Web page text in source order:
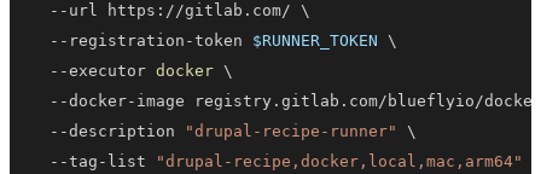
  --url https://gitlab.com/
\
  --registration-token
$RUNNER_TOKEN
\
  --executor
docker \
--docker-image registry.gitlab.com/blueflyio/
  --description
"drupal-recipe-runner"
\
  --tag-list
"drupal-recipe,docker,local,mac,arm64"